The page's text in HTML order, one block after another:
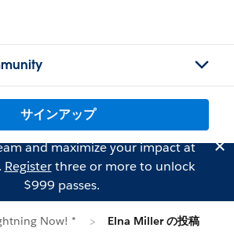
サインアップ
and maximize your impact at
Registerthree or more to unlock
$999 passes.
Now! * Elna Miller の投稿